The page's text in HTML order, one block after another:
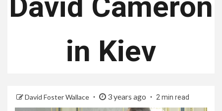
in Kiev
David Foster Wallace 3 years ago 2 min read